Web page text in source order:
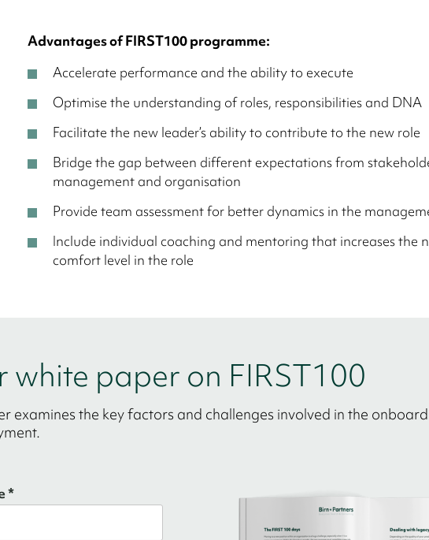
Advantages of FIRST100 programme:
Accelerate performance and the ability to execute
Optimise the understanding of roles, responsibilities and DNA
Facilitate the new leader’s ability to contribute to the new role
Bridge the gap between different expectations from
management and organisation
Provide team assessment for better dynamics in the
Include individual coaching and mentoring that increases the
comfort level in the role
white paper on FIRST100
examines the key factors and challenges involved in the
*